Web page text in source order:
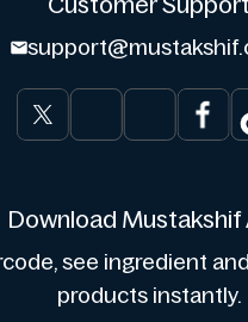
Download Mustakshif
see ingredient
products instantly.